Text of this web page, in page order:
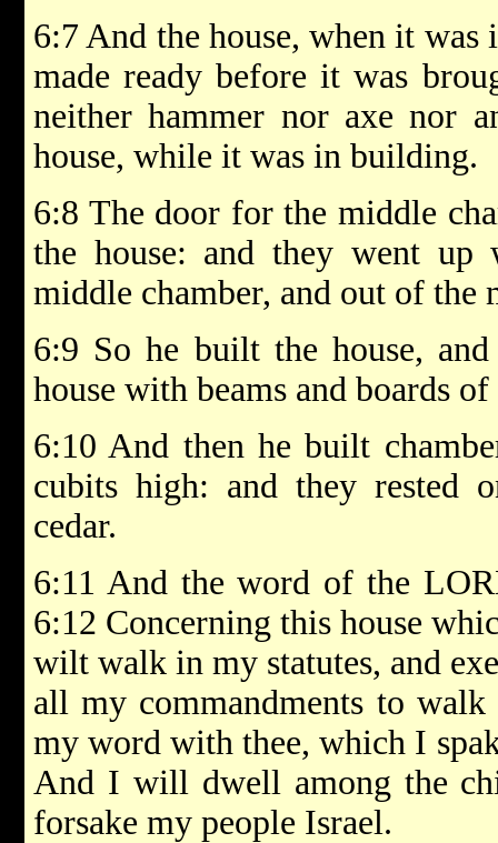
6:7 And the house, when it
made ready before it was
neither hammer nor axe nor
house, while it was in building.
6:8 The door for the middle
the house: and they went
middle chamber, and out of the
6:9 So he built the house,
house with beams and boards of
6:10 And then he built
cubits high: and they rested
cedar.
6:11 And the word of the
6:12 Concerning this house
wilt walk in my statutes, and
all my commandments to
my word with thee, which I
And I will dwell among the
forsake my people Israel.